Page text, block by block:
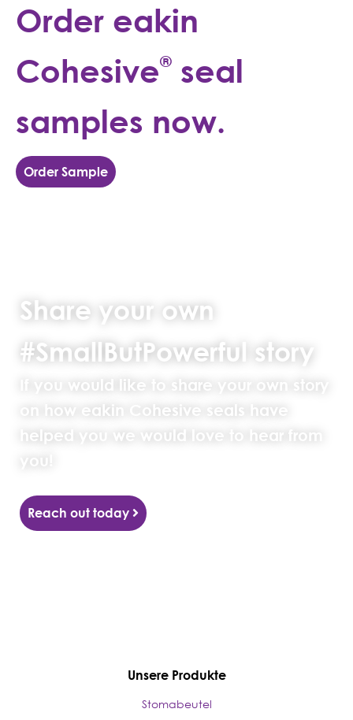
Order eakin
Cohesive® seal
samples now.
Order Sample
Share your own
#SmallButPowerful story
If you would like to share your own story
on how eakin Cohesive seals have
helped you we would love to hear from
you!
Reach out today
Unsere Produkte
Stomabeutel